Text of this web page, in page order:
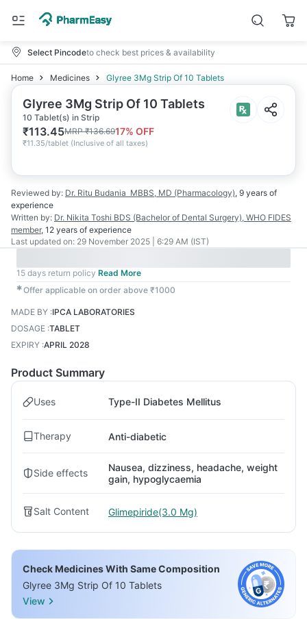
Select Pincodeto check best prices & availability
Home Medicines Glyree 3Mg Strip Of 10 Tablets
Glyree 3Mg Strip Of 10 Tablets
10 Tablet(s) in Strip
₹113.45MRP₹136.6917% OFF
₹11.35/tablet (Inclusive of all taxes)
Reviewed by: Dr. Ritu Budania MBBS, MD (Pharmacology), 9 years of
experience
Written by: Dr. Nikita Toshi BDS (Bachelor of Dental Surgery), WHO FIDES
member, 12 years of experience
Last updated on: 29 November 2025 | 6:29 AM (IST)
15 days return policy Read More
✱Offer applicable on order above ₹1000
MADE BY :IPCA LABORATORIES
DOSAGE :TABLET
EXPIRY :APRIL 2028
Product Summary
Uses Type-II Diabetes Mellitus
Therapy Anti-diabetic
Side effects
Nausea, dizziness, headache, weight
gain, hypoglycaemia
Salt Content Glimepiride(3.0 Mg)
Check Medicines With Same Composition
Glyree 3Mg Strip Of 10 Tablets
View